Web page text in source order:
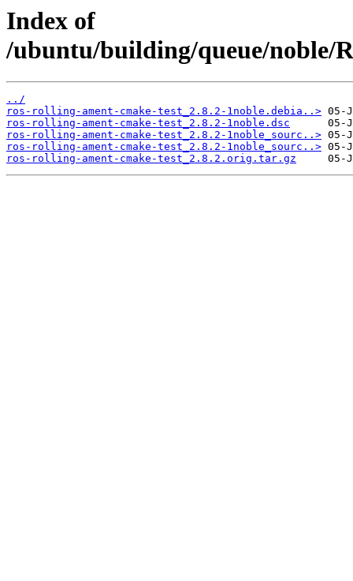
Index of
/ubuntu/building/queue/noble/
../
ros-rolling-ament-cmake-test_2.8.2-1noble.debia..>
ros-rolling-ament-cmake-test_2.8.2-1noble.dsc
ros-rolling-ament-cmake-test_2.8.2-1noble_sourc..>
ros-rolling-ament-cmake-test_2.8.2-1noble_sourc..>
ros-rolling-ament-cmake-test_2.8.2.orig.tar.gz